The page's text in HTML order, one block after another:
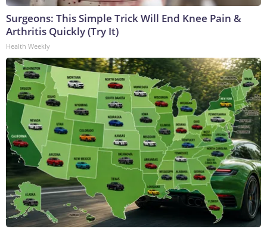
Surgeons: This Simple Trick Will End Knee Pain &
Arthritis Quickly (Try It)
Health Weekly